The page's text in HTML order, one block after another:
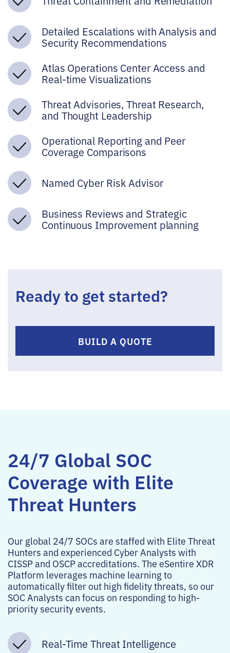
Detailed Escalations with Analysis and
Security Recommendations
Atlas Operations Center Access and
Real-time Visualizations
Threat Advisories, Threat Research,
and Thought Leadership
Operational Reporting and Peer
Coverage Comparisons
Named Cyber Risk Advisor
Business Reviews and Strategic
Continuous Improvement planning
Ready to get started?
BUILD A QUOTE
24/7 Global SOC
Coverage with Elite
Threat Hunters
Our global 24/7 SOCs are staffed with Elite Threat
Hunters and experienced Cyber Analysts with
CISSP and OSCP accreditations. The eSentire XDR
Platform leverages machine learning to
automatically filter out high fidelity threats, so our
SOC Analysts can focus on responding to high-
priority security events.
Real-Time Threat Intelligence